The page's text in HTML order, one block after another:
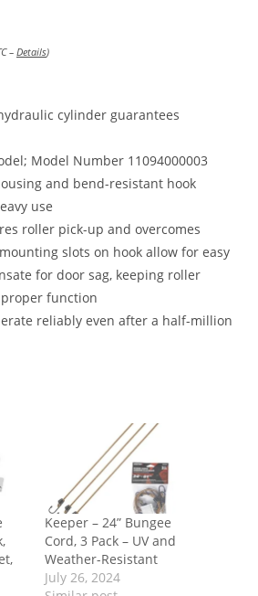
– Details)
cylinder guarantees
Model Number 11094000003
and bend-resistant hook
use
roller pick-up and overcomes
slots on hook allow for easy
for door sag, keeping roller
function
reliably even after a half-million
Keeper – 24” Bungee
Cord, 3 Pack – UV and
Weather-Resistant
July 26, 2024